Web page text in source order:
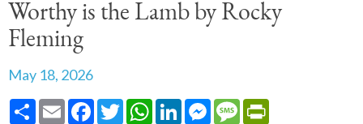
Worthy is the Lamb by Rocky
Fleming
May 18, 2026
Share Email Facebook
TwitterWhatsApp
LinkedInMessenger
Message